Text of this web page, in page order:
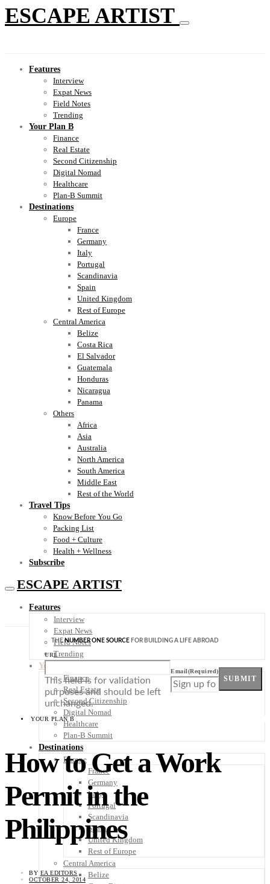
ESCAPE ARTIST
Features
Interview
Expat News
Field Notes
Trending
Your Plan B
Finance
Real Estate
Second Citizenship
Digital Nomad
Healthcare
Plan-B Summit
Destinations
Europe
France
Germany
Italy
Portugal
Scandinavia
Spain
United Kingdom
Rest of Europe
Central America
Belize
Costa Rica
El Salvador
Guatemala
Honduras
Nicaragua
Panama
Others
Africa
Asia
Australia
North America
South America
Middle East
Rest of the World
Travel Tips
Know Before You Go
Packing List
Food + Culture
Health + Wellness
Subscribe
ESCAPE ARTIST
Features
Interview
Expat News
Field Notes
Trending
Your Plan B
Finance
Real Estate
Second Citizenship
Digital Nomad
Healthcare
Plan-B Summit
Destinations
Europe
France
Germany
Italy
Portugal
Scandinavia
Spain
United Kingdom
Rest of Europe
Central America
Belize
THENUMBER ONE SOURCE FOR BUILDING A LIFE ABROAD
URL
This field is for validation
purposes and should be left
unchanged.
Email(Required)
SUBMIT
YOUR PLAN B
How to Get a Work
Permit in the
Philippines
BY EA EDITORS
OCTOBER 24, 2014